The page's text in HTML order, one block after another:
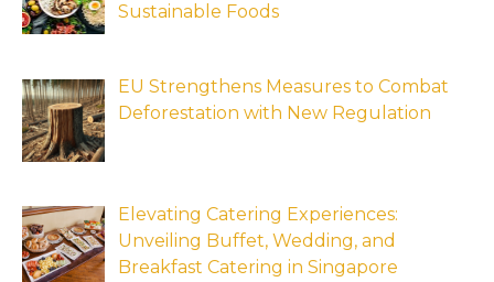
Sustainable Foods
EU Strengthens Measures to Combat
Deforestation with New Regulation
Elevating Catering Experiences:
Unveiling Buffet, Wedding, and
Breakfast Catering in Singapore